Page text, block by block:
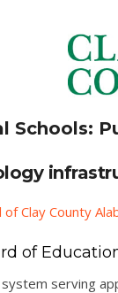
Schools:
of
serving